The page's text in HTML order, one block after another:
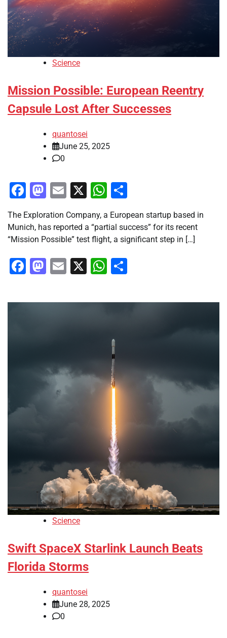
Science
Mission Possible: European Reentry
Capsule Lost After Successes
quantosei
June 25, 2025
0
Facebook
Mastodon
Email
X WhatsApp
The Exploration Company, a European startup based in
Munich, has reported a “partial success” for its recent
“Mission Possible” test flight, a significant step in […]
Facebook
Mastodon
Email
X WhatsApp
Science
Swift SpaceX Starlink Launch Beats
Florida Storms
quantosei
June 28, 2025
0